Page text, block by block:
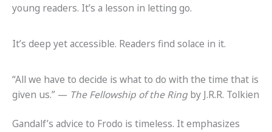
young readers. It’s a lesson in letting go.
It’s deep yet accessible. Readers find solace in it.
“All we have to decide is what to do with the time that is
given us.” — The Fellowship of the Ring by J.R.R. Tolkien
Gandalf’s advice to Frodo is timeless. It emphasizes